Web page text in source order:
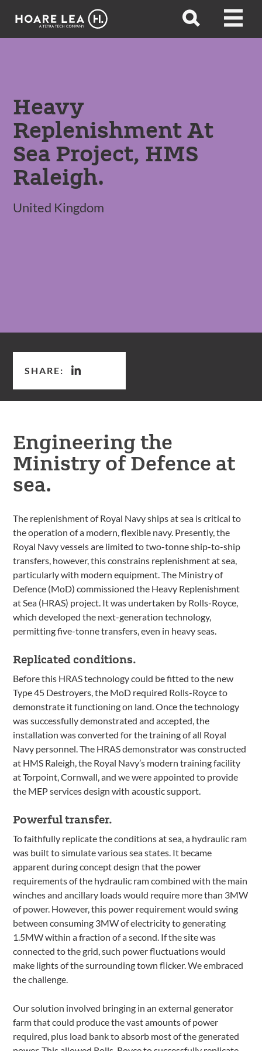
Hoare
Open
Open
Heavy
Replenishment At
Sea Project, HMS
Raleigh.
United Kingdom
SHARE:
Engineering the
Ministry of Defence at
sea.
The replenishment of Royal Navy ships at sea is critical to
the operation of a modern, flexible navy. Presently, the
Royal Navy vessels are limited to two-tonne ship-to-ship
transfers, however, this constrains replenishment at sea,
particularly with modern equipment. The Ministry of
Defence (MoD) commissioned the Heavy Replenishment
at Sea (HRAS) project. It was undertaken by Rolls-Royce,
which developed the next-generation technology,
permitting five-tonne transfers, even in heavy seas.
Replicated conditions.
Before this HRAS technology could be fitted to the new
Type 45 Destroyers, the MoD required Rolls-Royce to
demonstrate it functioning on land. Once the technology
was successfully demonstrated and accepted, the
installation was converted for the training of all Royal
Navy personnel. The HRAS demonstrator was constructed
at HMS Raleigh, the Royal Navy’s modern training facility
at Torpoint, Cornwall, and we were appointed to provide
the MEP services design with acoustic support.
Powerful transfer.
To faithfully replicate the conditions at sea, a hydraulic ram
was built to simulate various sea states. It became
apparent during concept design that the power
requirements of the hydraulic ram combined with the main
winches and ancillary loads would require more than 3MW
of power. However, this power requirement would swing
between consuming 3MW of electricity to generating
1.5MW within a fraction of a second. If the site was
connected to the grid, such power fluctuations would
make lights of the surrounding town flicker. We embraced
the challenge.
Our solution involved bringing in an external generator
farm that could produce the vast amounts of power
required, plus load bank to absorb most of the generated